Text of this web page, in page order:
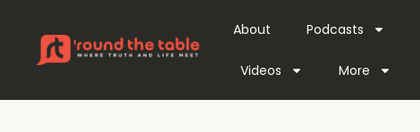
About Podcasts
Videos More